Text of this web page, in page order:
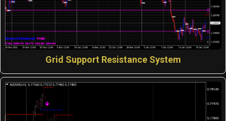
Grid Support Resistance System